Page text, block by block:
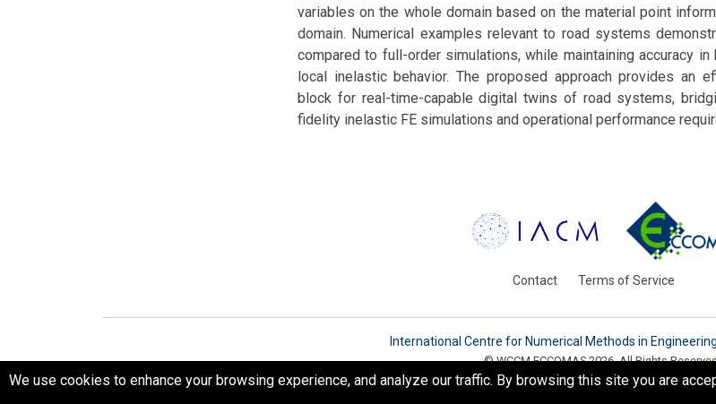
variables on the whole domain based on the material point
domain. Numerical examples relevant to road systems
compared to full-order simulations, while maintaining accuracy
local inelastic behavior. The proposed approach provides an
block for real-time-capable digital twins of road systems,
fidelity inelastic FE simulations and operational performance
Contact Terms of Service
International Centre for Numerical Methods in
© WCCM-ECCOMAS 2026. All Rights
We use cookies to enhance your browsing experience, and analyze our traffic. By browsing this site you are